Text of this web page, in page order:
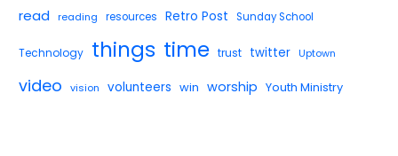
read reading resources Retro Post Sunday School
Technology things time trust twitter Uptown
video vision volunteers win worship Youth Ministry